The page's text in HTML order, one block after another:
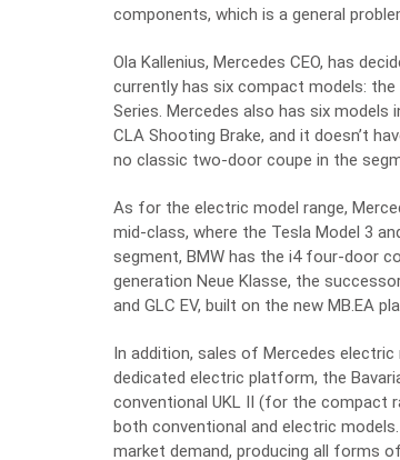
components, which is a general
Ola Kallenius, Mercedes CEO, has
currently has six compact models: the
Series. Mercedes also has six
CLA Shooting Brake, and it doesn’t
no classic two-door coupe in the
As for the electric model range,
mid-class, where the Tesla Model 3
segment, BMW has the i4 four-door
generation Neue Klasse, the
and GLC EV, built on the new MB.EA
In addition, sales of Mercedes
dedicated electric platform, the
conventional UKL II (for the compact
both conventional and electric
market demand, producing all forms